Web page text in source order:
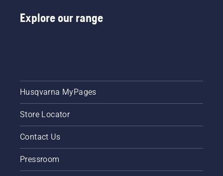
Explore our range
Husqvarna MyPages
Store Locator
Contact Us
Pressroom